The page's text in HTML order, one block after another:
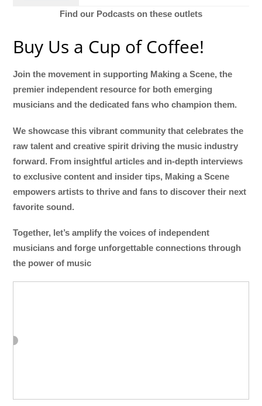
Find our Podcasts on these outlets
Buy Us a Cup of Coffee!
Join the movement in supporting Making a Scene, the
premier independent resource for both emerging
musicians and the dedicated fans who champion them.
We showcase this vibrant community that celebrates the
raw talent and creative spirit driving the music industry
forward. From insightful articles and in-depth interviews
to exclusive content and insider tips, Making a Scene
empowers artists to thrive and fans to discover their next
favorite sound.
Together, let’s amplify the voices of independent
musicians and forge unforgettable connections through
the power of music